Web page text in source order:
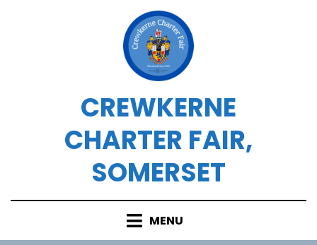
CREWKERNE
CHARTER FAIR,
SOMERSET
MENU